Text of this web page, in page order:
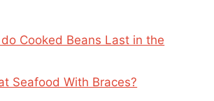
Cooked Beans Last in the
Seafood With Braces?